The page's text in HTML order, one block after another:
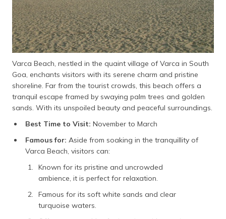
Varca Beach, nestled in the quaint village of Varca in South
Goa, enchants visitors with its serene charm and pristine
shoreline. Far from the tourist crowds, this beach offers a
tranquil escape framed by swaying palm trees and golden
sands. With its unspoiled beauty and peaceful surroundings.
Best Time to Visit: November to March
Famous for: Aside from soaking in the tranquillity of
Varca Beach, visitors can:
Known for its pristine and uncrowded
ambience, it is perfect for relaxation.
Famous for its soft white sands and clear
turquoise waters.